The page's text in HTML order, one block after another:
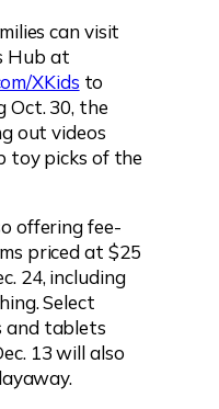
can visit
Hub at
XKids to
Oct. 30, the
out videos
toy picks of the
offering fee-
priced at $25
24, including
Select
and tablets
13 will also